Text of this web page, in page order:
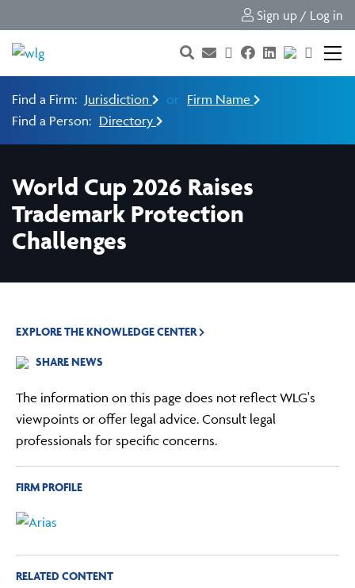
Sign up / Log in
Find a Firm: Jurisdiction or Firm Name
Find a Person: Directory
World Cup 2026 Raises
Trademark Protection
Challenges
EXPLORE THE KNOWLEDGE CENTER
SHARE NEWS
The information on this page does not reflect WLG's
viewpoints or offer legal advice. Consult legal
professionals for specific concerns.
FIRM PROFILE
RELATED CONTENT